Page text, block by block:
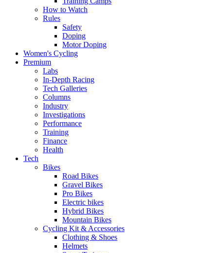
How to Watch
Rules
Safety
Doping
Motor Doping
Women's Cycling
Premium
Labs
In-Depth Racing
Tech Galleries
Columns
Industry
Investigations
Performance
Training
Finance
Health
Tech
Bikes
Road Bikes
Gravel Bikes
Pro Bikes
Electric bikes
Hybrid Bikes
Mountain Bikes
Cycling Kit & Accessories
Clothing & Shoes
Helmets